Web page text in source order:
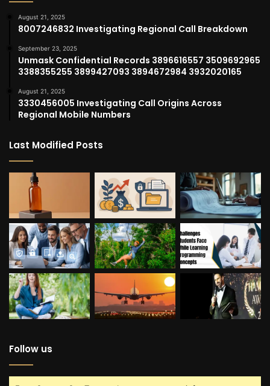
August 21, 2025
8007246832 Investigating Regional Call Breakdown
September 23, 2025
Unmask Confidential Records 3896616557 3509692965
3388355255 3899427093 3894672984 3932020165
August 21, 2025
3330456005 Investigating Call Origins Across
Regional Mobile Numbers
Last Modified Posts
Follow us